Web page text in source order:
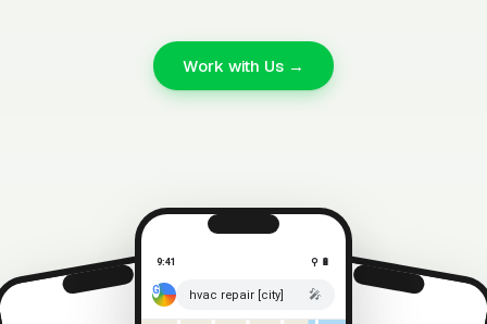
Work with Us →
⚲ 🔋
9:41 ⚲ 🔋
hvac repair [city] 🎤
9:41